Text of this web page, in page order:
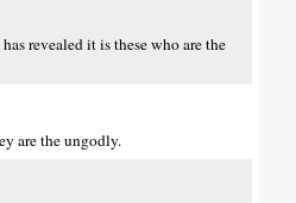
revealed it is these who are the
are the ungodly.